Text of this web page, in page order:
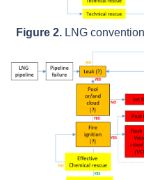
Figure 2. LNG